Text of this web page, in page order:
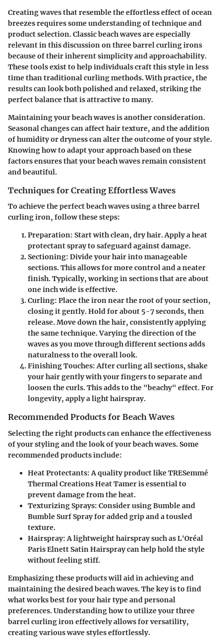
Creating waves that resemble the effortless effect of ocean
breezes requires some understanding of technique and
product selection. Classic beach waves are especially
relevant in this discussion on three barrel curling irons
because of their inherent simplicity and approachability.
These tools exist to help individuals craft this style in less
time than traditional curling methods. With practice, the
results can look both polished and relaxed, striking the
perfect balance that is attractive to many.
Maintaining your beach waves is another consideration.
Seasonal changes can affect hair texture, and the addition
of humidity or dryness can alter the outcome of your style.
Knowing how to adapt your approach based on these
factors ensures that your beach waves remain consistent
and beautiful.
Techniques for Creating Effortless Waves
To achieve the perfect beach waves using a three barrel
curling iron, follow these steps:
Preparation: Start with clean, dry hair. Apply a heat
protectant spray to safeguard against damage.
Sectioning: Divide your hair into manageable
sections. This allows for more control and a neater
finish. Typically, working in sections that are about
one inch wide is effective.
Curling: Place the iron near the root of your section,
closing it gently. Hold for about 5-7 seconds, then
release. Move down the hair, consistently applying
the same technique. Varying the direction of the
waves as you move through different sections adds
naturalness to the overall look.
Finishing Touches: After curling all sections, shake
your hair gently with your fingers to separate and
loosen the curls. This adds to the "beachy" effect. For
longevity, apply a light hairspray.
Recommended Products for Beach Waves
Selecting the right products can enhance the effectiveness
of your styling and the look of your beach waves. Some
recommended products include:
Heat Protectants: A quality product like TRESemmé
Thermal Creations Heat Tamer is essential to
prevent damage from the heat.
Texturizing Sprays: Consider using Bumble and
Bumble Surf Spray for added grip and a tousled
texture.
Hairspray: A lightweight hairspray such as L'Oréal
Paris Elnett Satin Hairspray can help hold the style
without feeling stiff.
Emphasizing these products will aid in achieving and
maintaining the desired beach waves. The key is to find
what works best for your hair type and personal
preferences. Understanding how to utilize your three
barrel curling iron effectively allows for versatility,
creating various wave styles effortlessly.